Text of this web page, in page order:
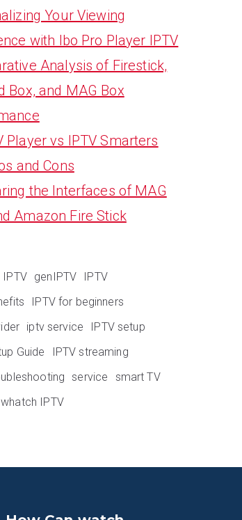
Your Viewing
with Ibo Pro Player IPTV
Analysis of Firestick,
Box, and MAG Box
Player vs IPTV Smarters
and Cons
the Interfaces of MAG
Amazon Fire Stick
IPTV genIPTV
IPTV
IPTV for beginners
iptv service
IPTV setup
Guide
IPTV streaming
service
smart TV
whatch IPTV